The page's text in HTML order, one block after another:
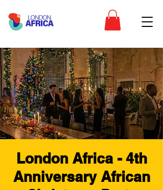
London Africa - 4th
Anniversary African